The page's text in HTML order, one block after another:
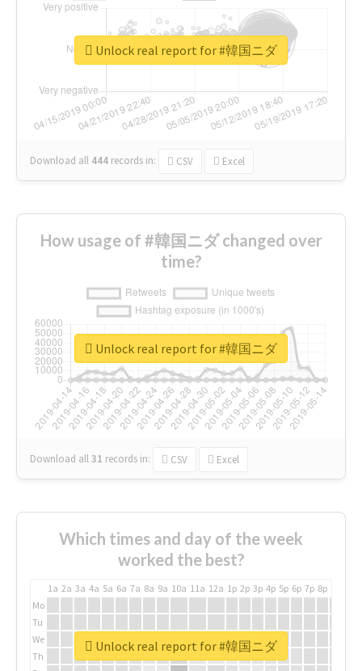
Download all 444 records in: CSV Excel
Unlock real report for #韓国ニダ
How usage of #韓国ニダ changed over
time?
Download all31 records in: CSV Excel
Unlock real report for #韓国ニダ
Which times and day of the week
worked the best?
1a 2a 3a 4a 5a 6a 7a 8a 9a 10a 11a 12a 1p 2p 3p 4p 5p 6p 7p 8p
Mo
Tu
We
Th
Unlock real report for #韓国ニダ